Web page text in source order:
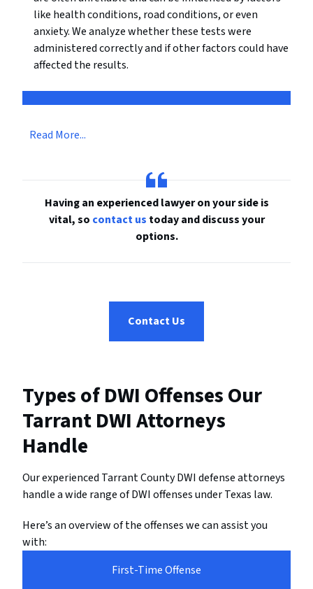
like health conditions, road conditions, or even
anxiety. We analyze whether these tests were
administered correctly and if other factors could have
affected the results.
Read More...
Having an experienced lawyer on your side is
vital, so contact us today and discuss your
options.
Contact Us
Types of DWI Offenses Our
Tarrant DWI Attorneys
Handle
Our experienced Tarrant County DWI defense attorneys
handle a wide range of DWI offenses under Texas law.
Here’s an overview of the offenses we can assist you
with:
First-Time Offense